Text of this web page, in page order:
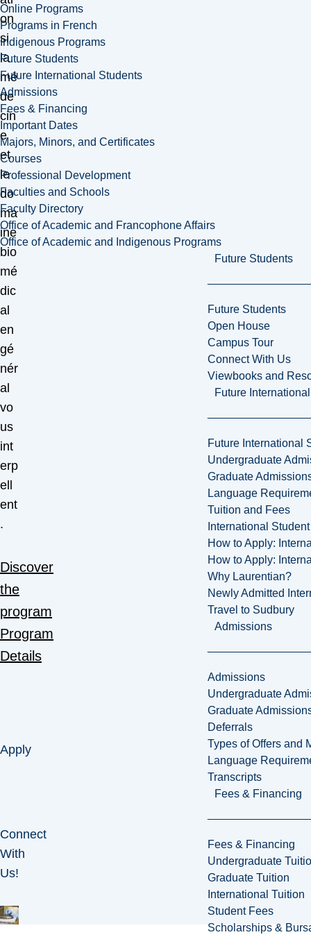
Online Programs
Programs in French
Indigenous Programs
Future Students
Future International Students
Admissions
Fees & Financing
Important Dates
Majors, Minors, and Certificates
Courses
Professional Development
Faculties and Schools
Faculty Directory
Office of Academic and Francophone Affairs
Office of Academic and Indigenous Programs
Future Students
Future Students
Open House
Campus Tour
Connect With Us
Viewbooks and
Future
Future International
Undergraduate
Graduate
Language
Tuition and Fees
International
How to Apply:
How to Apply:
Why Laurentian?
Newly Admitted
Travel to Sudbury
Admissions
Admissions
Undergraduate
Graduate
Deferrals
Types of Offers and
Language
Transcripts
Fees & Financing
Fees & Financing
Undergraduate
Graduate Tuition
International Tuition
Student Fees
Scholarships &
on
si
la
mé
de
cin
e
et
le
do
ma
ine
bio
mé
dic
al
en
gé
nér
al
vo
us
int
erp
ell
ent
.
Discover
the
program
Program
Details
Apply
Connect
With
Us!